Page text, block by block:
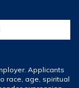
Applicants
race, age, spiritual